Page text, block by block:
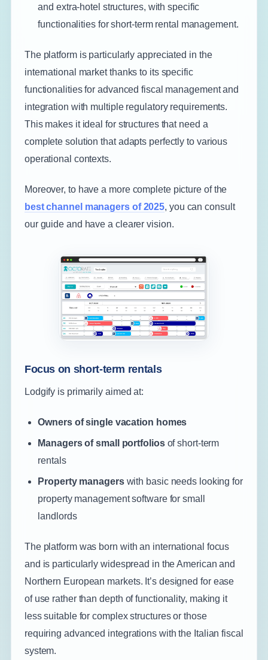
and extra-hotel structures, with specific
functionalities for short-term rental management.
The platform is particularly appreciated in the
international market thanks to its specific
functionalities for advanced fiscal management and
integration with multiple regulatory requirements.
This makes it ideal for structures that need a
complete solution that adapts perfectly to various
operational contexts.
Moreover, to have a more complete picture of the
best channel managers of 2025, you can consult
our guide and have a clearer vision.
Focus on short-term rentals
Lodgify is primarily aimed at:
Owners of single vacation homes
Managers of small portfoliosof short-term
rentals
Property managerswith basic needs looking for
property management software for small
landlords
The platform was born with an international focus
and is particularly widespread in the American and
Northern European markets. It’s designed for ease
of use rather than depth of functionality, making it
less suitable for complex structures or those
requiring advanced integrations with the Italian fiscal
system.